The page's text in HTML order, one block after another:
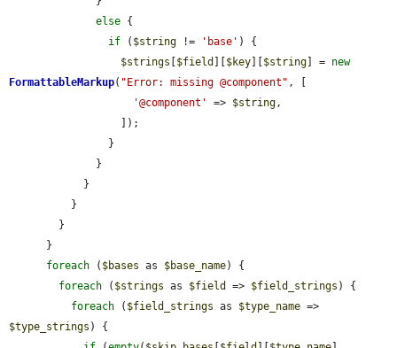
else {
if ( $string != 'base' ) {
$strings
$field $key $string ] = new
FormattableMarkup( "Error: missing @component" , [
'@component'
=> $string,
foreach ( $bases as $base_name) {
foreach ( $strings as $field => $field_strings ) {
foreach ( $field_strings as $type_name
$type_strings ) {